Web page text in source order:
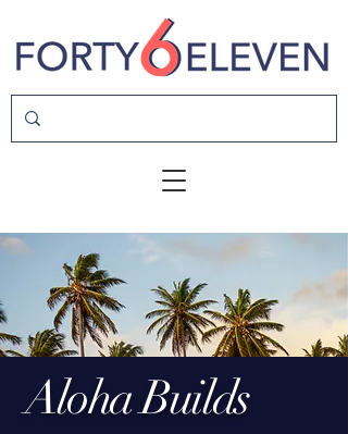
Aloha Builds